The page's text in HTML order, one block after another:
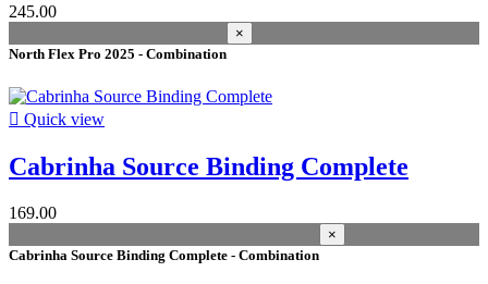
S 6
5
XL 3
M-XL 2
L/XL 2
XS 1
245.00
North Flex Pro 2025 - Combination
×
 Quick view
Cabrinha Source Binding Complete
169.00
Cabrinha Source Binding Complete - Combination
×